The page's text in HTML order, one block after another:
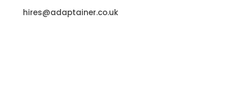
hires@adaptainer.co.uk